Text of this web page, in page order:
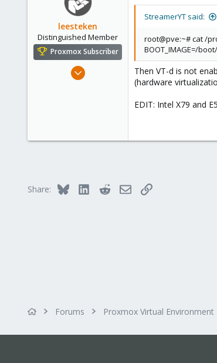
leesteken
Distinguished Member
Proxmox Subscriber
May 31, 2020
StreamerYT said:
root@pve:~# cat /
BOOT_IMAGE=/
Then VT-d is not
(hardware
EDIT: Intel X79 and
Share: Bluesky LinkedInRedditEmailLink
Forums Proxmox Virtual Environment